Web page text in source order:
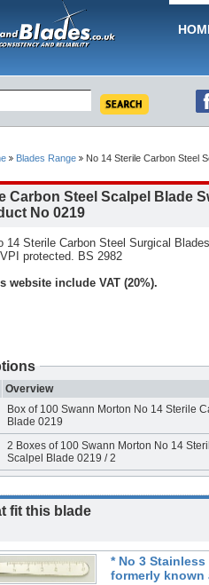
Blades Range No 14 Sterile Carbon Steel
Carbon Steel Scalpel Blade
No 0219
14 Sterile Carbon Steel Surgical
protected. BS 2982
website include VAT (20%).
Overview
Box of 100 Swann Morton No 14 Sterile
Blade 0219
2 Boxes of 100 Swann Morton No 14
Scalpel Blade 0219 / 2
fit this blade
* No 3
formerly known